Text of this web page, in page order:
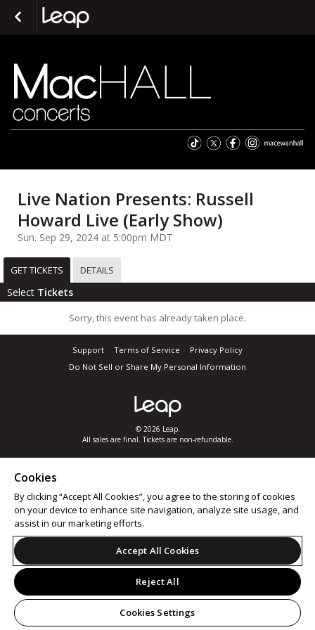
Live Nation Presents: Russell
Howard Live (Early Show)
Sun. Sep 29, 2024 at 5:00pm MDT
GET TICKETS DETAILS
Select Tickets
Sorry, this event has already taken place.
Support Terms of Service
Privacy Policy
Do Not Sell or Share My Personal Information
© 2026 Leap.
All sales are final. Tickets are non-refundable.
Cookies
By clicking “Accept All Cookies”, you agree to the storing of cookies
on your device to enhance site navigation, analyze site usage, and
assist in our marketing efforts.
Accept All Cookies
Reject All
Cookies Settings